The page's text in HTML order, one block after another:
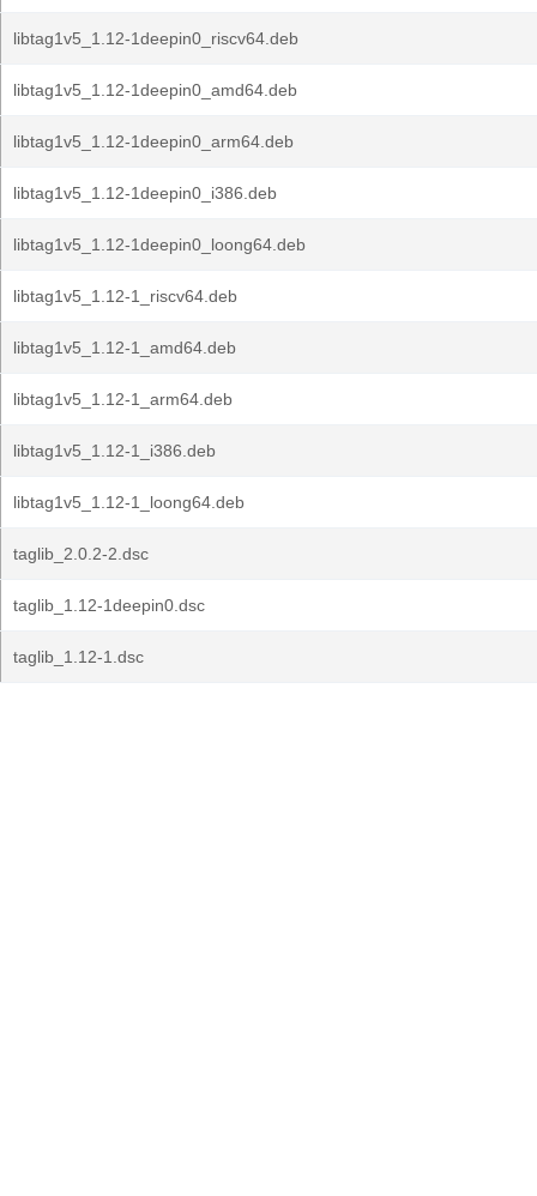
libtag1v5_1.12-1deepin0_riscv64.deb
libtag1v5_1.12-1deepin0_amd64.deb
libtag1v5_1.12-1deepin0_arm64.deb
libtag1v5_1.12-1deepin0_i386.deb
libtag1v5_1.12-1deepin0_loong64.deb
libtag1v5_1.12-1_riscv64.deb
libtag1v5_1.12-1_amd64.deb
libtag1v5_1.12-1_arm64.deb
libtag1v5_1.12-1_i386.deb
libtag1v5_1.12-1_loong64.deb
taglib_2.0.2-2.dsc
taglib_1.12-1deepin0.dsc
taglib_1.12-1.dsc